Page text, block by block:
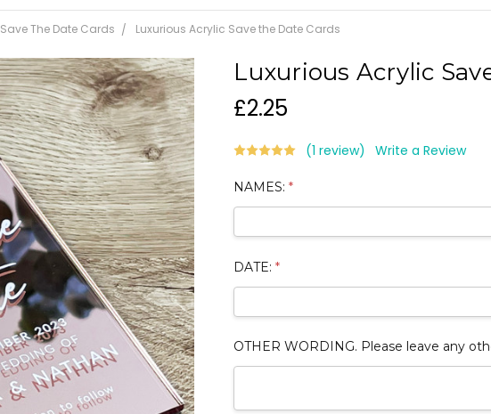
Save The Date Cards Luxurious Acrylic Save the Date Cards
£2.25
Luxurious Acrylic
(1 review) Write a Review
NAMES:*
DATE:*
OTHER WORDING. Please leave any